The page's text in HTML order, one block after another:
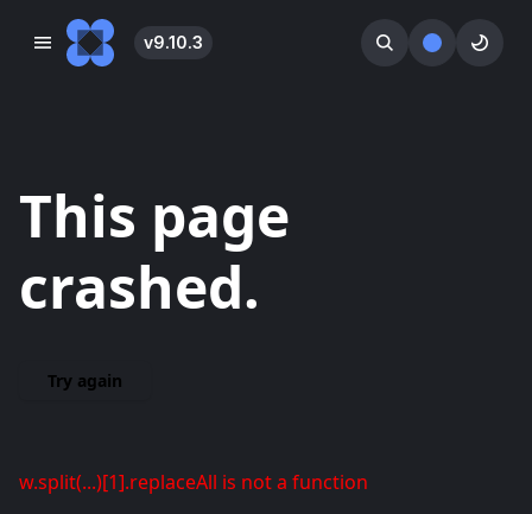
󰓀 v9.10.3 󰕺 󰖪
This page
crashed.
Try again
w.split(...)[1].replaceAll is not a function